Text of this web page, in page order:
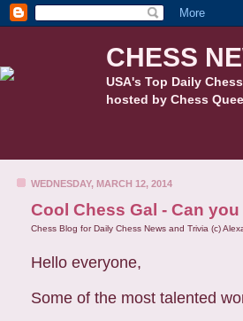
CHESS
USA's Top Daily
hosted by Chess
WEDNESDAY, MARCH 12, 2014
Cool Chess Gal - Can
Chess Blog for Daily Chess News and Trivia (c)
Hello everyone,
Some of the most talented